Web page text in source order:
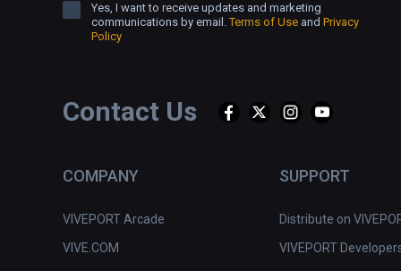
Contact Us
COMPANY
VIVEPORT Arcade
VIVE.COM
SUPPORT
Distribute on
VIVEPORT
Yes, I want to receive updates and marketing
communications by email.Terms of Use and Privacy
Policy